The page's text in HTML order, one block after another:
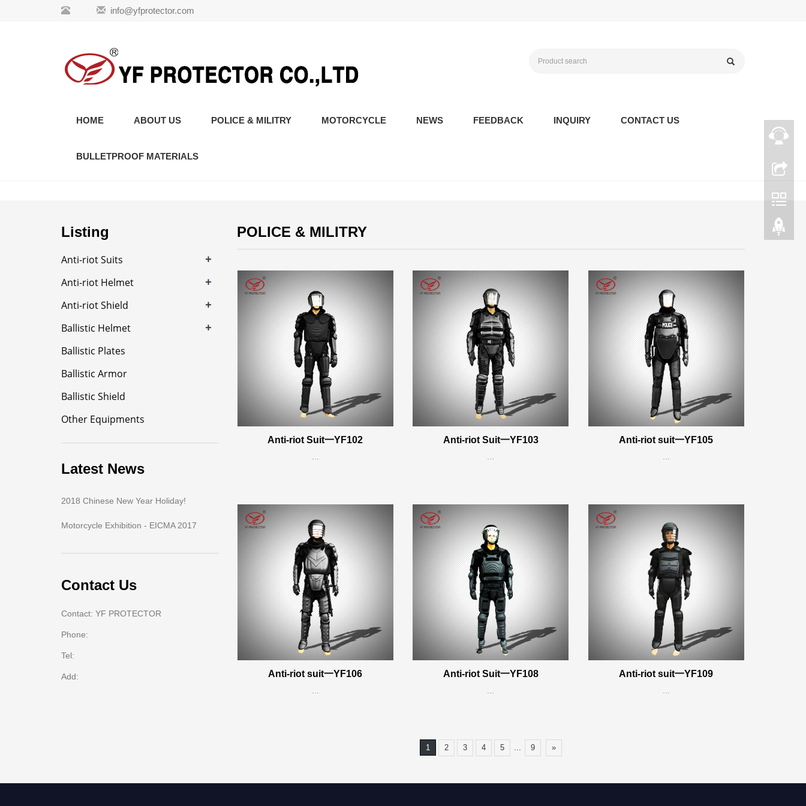
info@yfprotector.com
HOME ABOUT US POLICE & MILITRY MOTORCYCLE NEWS FEEDBACK INQUIRY CONTACT US
BULLETPROOF MATERIALS
POLICE & MILITRY
Anti-riot Suit一YF102 Anti-riot Suit一YF103 Anti-riot suit一YF105
Anti-riot suit一YF106 Anti-riot Suit一YF108 Anti-riot suit一YF109
1 2 3 4 5 9 »
Listing
Anti-riot Suits +
Anti-riot Helmet +
Anti-riot Shield +
Ballistic Helmet +
Ballistic Plates
Ballistic Armor
Ballistic Shield
Other Equipments
Latest News
2018 Chinese New Year Holiday!
Motorcycle Exhibition - EICMA 2017
Contact Us
Contact: YF PROTECTOR
Phone:
Tel:
Add: